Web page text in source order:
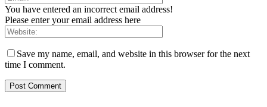
You have entered an incorrect email address!
Please enter your email address here
Save my name, email, and website in this browser for the next
time I comment.